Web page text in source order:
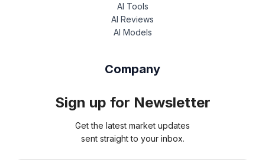
AI Tools
AI Reviews
AI Models
Company
Sign up for Newsletter
Get the latest market updates
sent straight to your inbox.